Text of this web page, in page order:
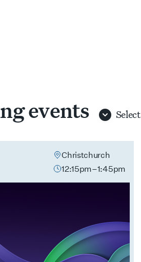
events
Select
Christchurch
12:15pm–1:45pm